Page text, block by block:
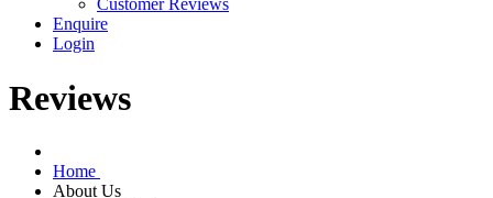
Customer Reviews
Enquire
Login
Reviews
Home
About Us